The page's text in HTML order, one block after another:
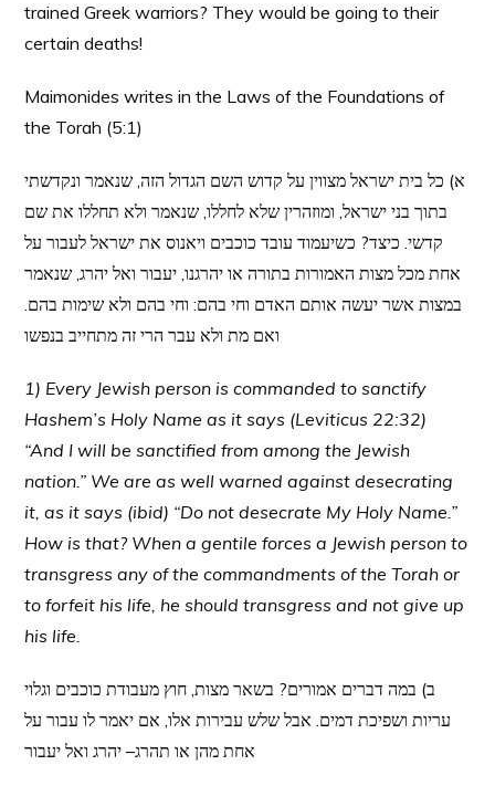
trained Greek warriors? They would be going to their
certain deaths!
Maimonides writes in the Laws of the Foundations of
the Torah (5:1)
א) כל בית ישראל מצווין על קדוש השם הגדול הזה, שנאמר ונקדשתי
בתוך בני ישראל, ומוזהרין שלא לחללו, שנאמר ולא תחללו את שם
קדשי. כיצד? כשיעמוד עובד כוכבים ויאנוס את ישראל לעבור על
אחת מכל מצות האמורות בתורה או יהרגנו, יעבור ואל יהרג, שנאמר
במצות אשר יעשה אותם האדם וחי בהם: וחי בהם ולא שימות בהם.
ואם מת ולא עבר הרי זה מתחייב בנפשו
1) Every Jewish person is commanded to sanctify
Hashem’s Holy Name as it says (Leviticus 22:32)
“And I will be sanctified from among the Jewish
nation.” We are as well warned against desecrating
it, as it says (ibid) “Do not desecrate My Holy Name.”
How is that? When a gentile forces a Jewish person to
transgress any of the commandments of the Torah or
to forfeit his life, he should transgress and not give up
his life.
ב) במה דברים אמורים? בשאר מצות, חוץ מעבודת כוכבים וגלוי
עריות ושפיכת דמים. אבל שלש עבירות אלו, אם יאמר לו עבור על
אחת מהן או תהרג– יהרג ואל יעבור